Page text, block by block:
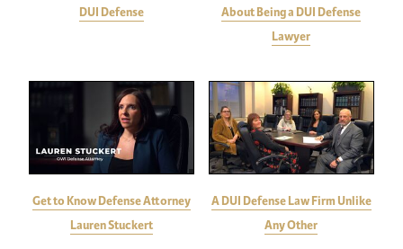
DUI Defense
About Being a DUI Defense
Lawyer
Get to Know Defense Attorney
Lauren Stuckert
A DUI Defense Law Firm Unlike
Any Other